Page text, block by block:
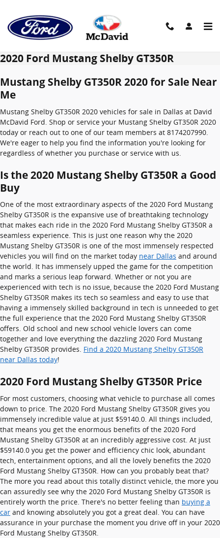
2020 Ford Mustang Shelby GT350R
Mustang Shelby GT350R 2020 for Sale Near
Me
Mustang Shelby GT350R 2020 vehicles for sale in Dallas at David
McDavid Ford. Shop or service your Mustang Shelby GT350R 2020
today or reach out to one of our team members at 8174207990.
We're eager to help you find the information you're looking for
regardless of whether you purchase or service with us.
Is the 2020 Mustang Shelby GT350R a Good
Buy
One of the most extraordinary aspects of the 2020 Ford Mustang
Shelby GT350R is the expansive use of breathtaking technology
that makes each ride in the 2020 Ford Mustang Shelby GT350R a
seamless experience. This is just one reason why the 2020
Mustang Shelby GT350R is one of the most immensely respected
vehicles you will find on the market today near Dallas and around
the world. It has immensely upped the game for the competition
and marks a serious leap forward. Whether or not you are
experienced with tech is no issue, because the 2020 Ford Mustang
Shelby GT350R makes its tech so seamless and easy to use that
having a immensely skilled background in tech is unneeded to get
the full experience that the 2020 Ford Mustang Shelby GT350R
offers. Old school and new school vehicle lovers can come
together and love everything the dazzling 2020 Ford Mustang
Shelby GT350R provides. Find a 2020 Mustang Shelby GT350R
near Dallas today!
2020 Ford Mustang Shelby GT350R Price
For most customers, choosing what vehicle to purchase all comes
down to price. The 2020 Ford Mustang Shelby GT350R gives you
immensely incredible value at just $59140.0. All things included,
that means you get the enormous benefits of the 2020 Ford
Mustang Shelby GT350R at an incredibly aggressive cost. At just
$59140.0 you get the power and efficiency chic look, abundant
tech, entertainment options, and all the lovely benefits the 2020
Ford Mustang Shelby GT350R. How can you probably beat that?
The more you read about this totally distinct vehicle, the more you
can assuredly see why the 2020 Ford Mustang Shelby GT350R is
entirely worth the price. There's no better feeling than buying a
car and knowing absolutely you got a great deal. You can have
assurance in your purchase the moment you drive off in your 2020
Ford Mustang Shelby GT350R.